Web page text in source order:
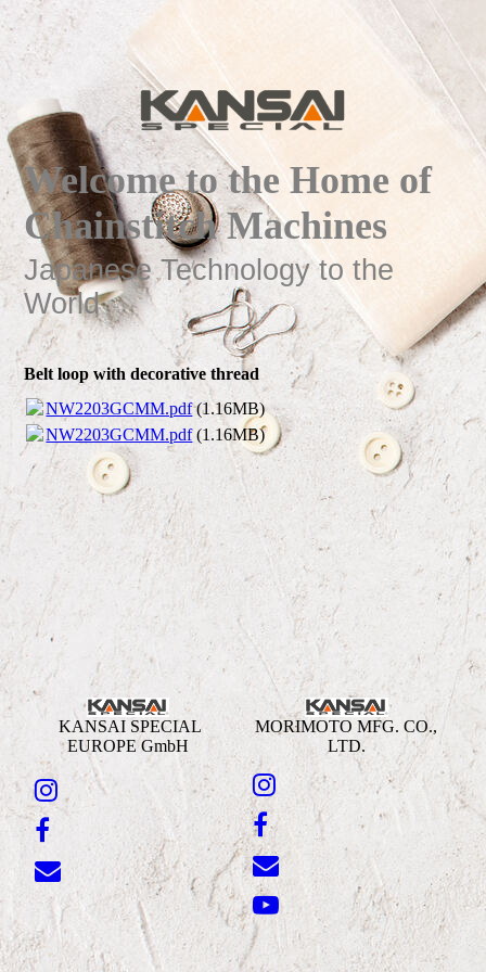
Welcome to the Home of
Chainstitch Machines
Japanese Technology to the
World
Belt loop with decorative thread
NW2203GCMM.pdf(1.16MB)
NW2203GCMM.pdf(1.16MB)
KANSAI SPECIAL
EUROPE GmbH
MORIMOTO MFG. CO.,
LTD.